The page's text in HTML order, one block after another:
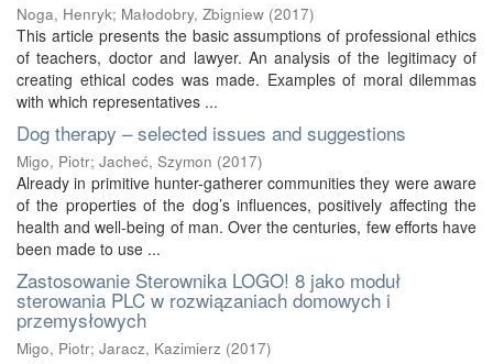
Noga, Henryk; Małodobry, Zbigniew (2017)
This article presents the basic assumptions of professional ethics
of teachers, doctor and lawyer. An analysis of the legitimacy of
creating ethical codes was made. Examples of moral dilemmas
with which representatives ...
Dog therapy – selected issues and suggestions
Migo, Piotr; Jacheć, Szymon (2017)
Already in primitive hunter-gatherer communities they were aware
of the properties of the dog’s influences, positively affecting the
health and well-being of man. Over the centuries, few efforts have
been made to use ...
Zastosowanie Sterownika LOGO! 8 jako moduł
sterowania PLC w rozwiązaniach domowych i
przemysłowych
Migo, Piotr; Jaracz, Kazimierz (2017)